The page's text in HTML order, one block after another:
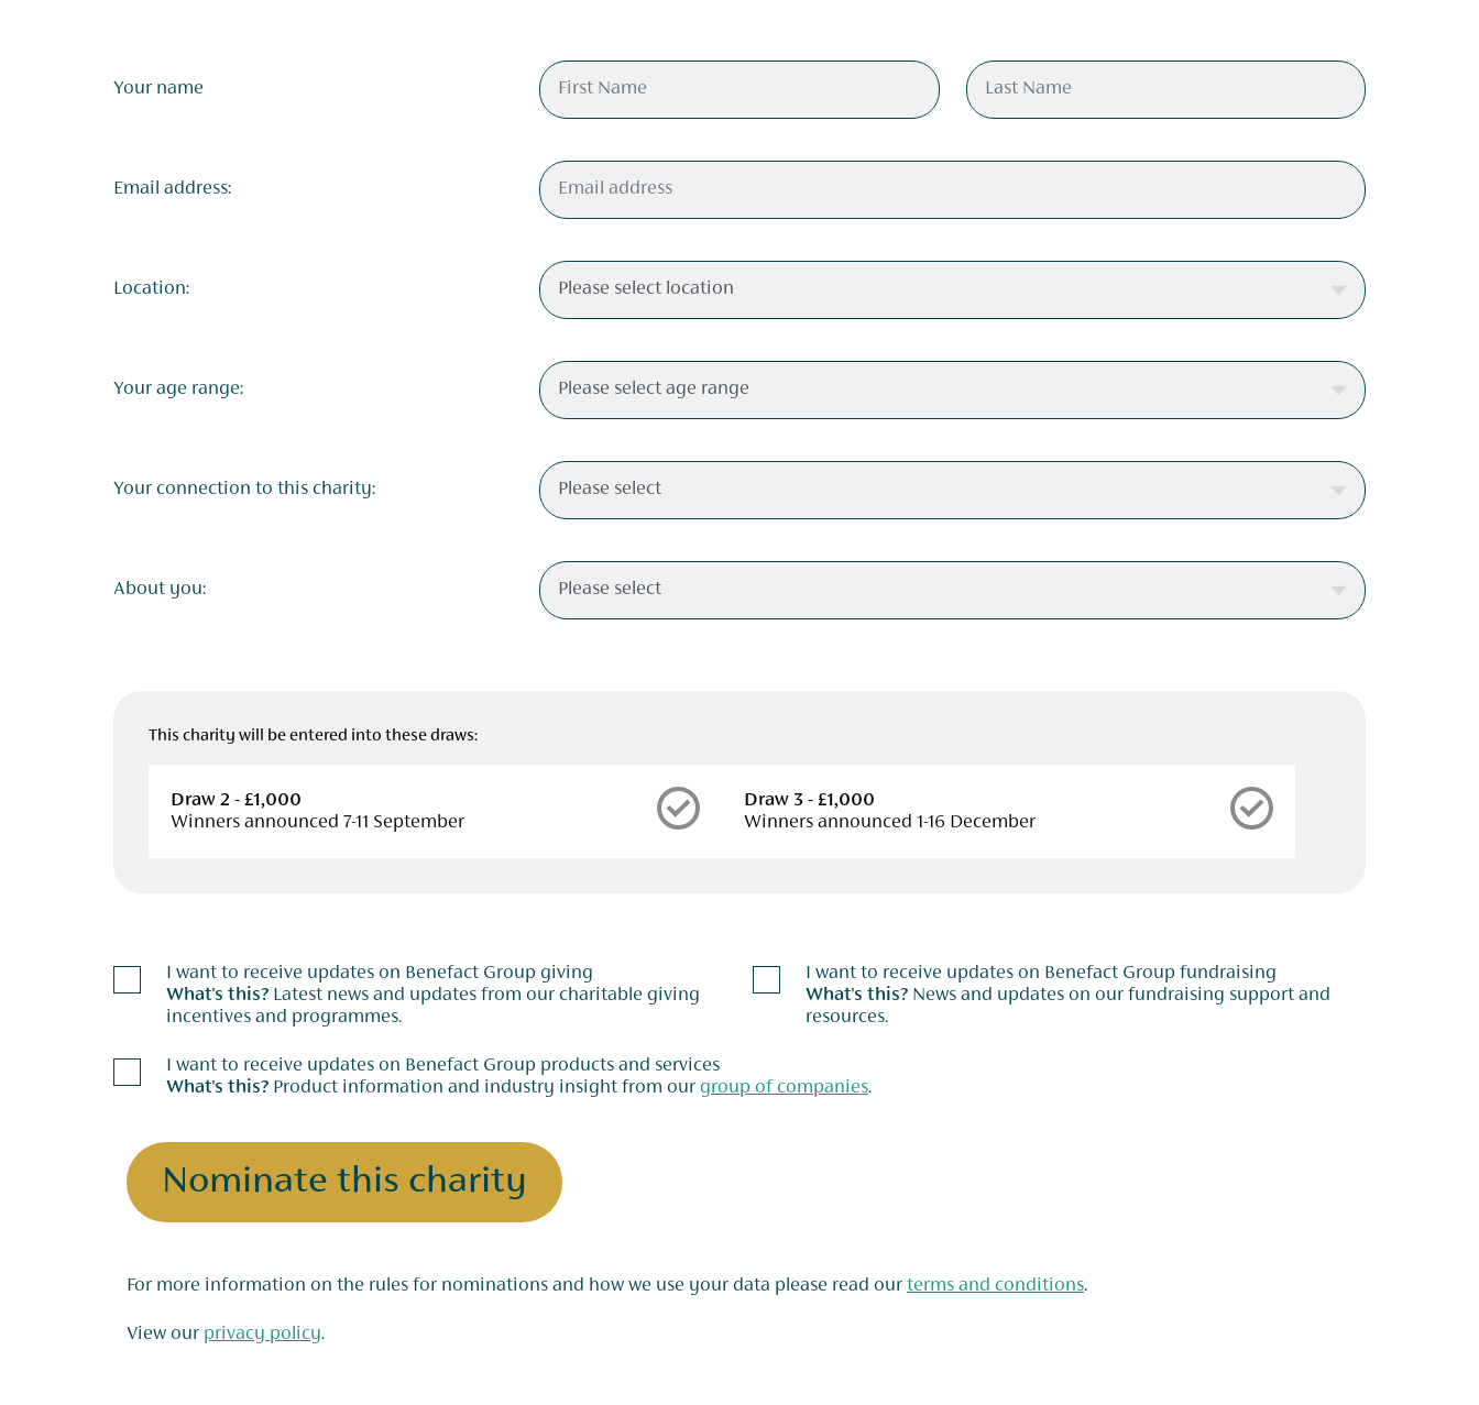
Your name
Email address:
Location:
Your age range:
Your connection to this charity:
About you:
This charity will be entered into these draws:
Draw 2 - £1,000
Winners announced 7-11 September
Draw 3 - £1,000
Winners announced 1-16 December
I want to receive updates on Benefact Group giving
What's this?
incentives and programmes.
I want to receive updates on Benefact Group fundraising
What's this?
resources.
I want to receive updates on Benefact Group products and services
What's this? Product information and industry insight from our group of companies.
Nominate this charity
For more information on the rules for nominations and how we use your data please read our terms and conditions.
View our privacy policy.